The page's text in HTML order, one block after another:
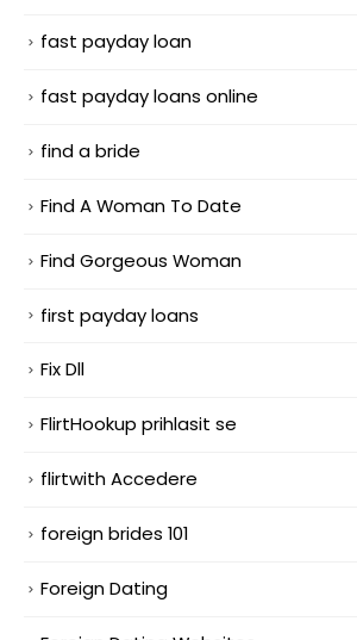
fast payday loan
fast payday loans online
find a bride
Find A Woman To Date
Find Gorgeous Woman
first payday loans
Fix Dll
FlirtHookup prihlasit se
flirtwith Accedere
foreign brides 101
Foreign Dating